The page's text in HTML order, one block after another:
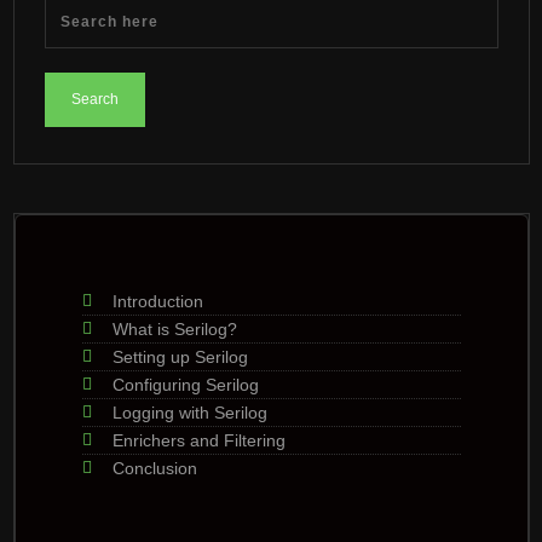
Introduction
What is Serilog?
Setting up Serilog
Configuring Serilog
Logging with Serilog
Enrichers and Filtering
Conclusion